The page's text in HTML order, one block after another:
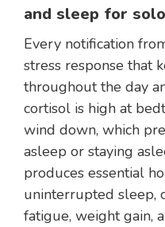
and sleep for
Every notification
stress response that
throughout the day
cortisol is high at
wind down, which
asleep or staying
produces essential
uninterrupted sleep,
fatigue, weight gain,